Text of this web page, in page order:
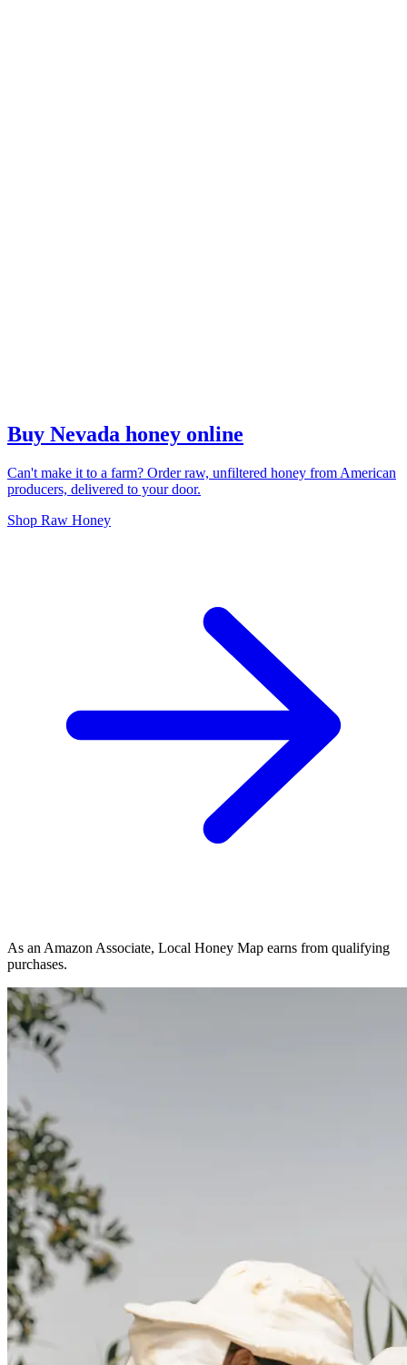
Buy Nevada honey online
Can't make it to a farm? Order raw, unfiltered honey from American
producers, delivered to your door.
Shop Raw Honey
As an Amazon Associate, Local Honey Map earns from qualifying
purchases.